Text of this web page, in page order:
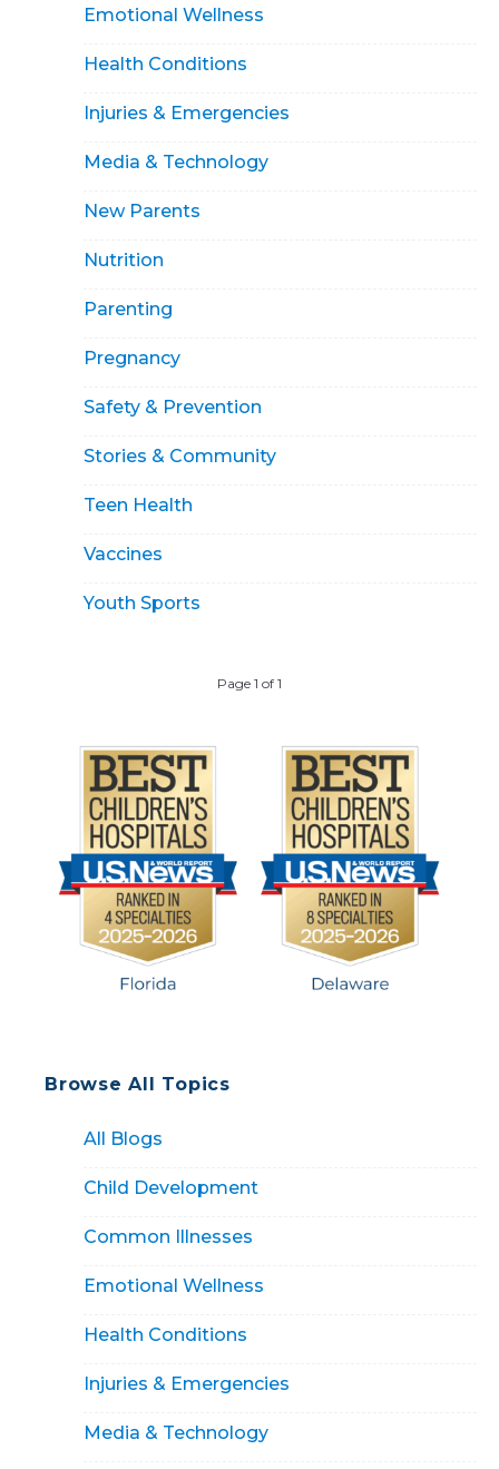
Emotional Wellness
Health Conditions
Injuries & Emergencies
Media & Technology
New Parents
Nutrition
Parenting
Pregnancy
Safety & Prevention
Stories & Community
Teen Health
Vaccines
Youth Sports
Page 1 of 1
Browse All Topics
All Blogs
Child Development
Common Illnesses
Emotional Wellness
Health Conditions
Injuries & Emergencies
Media & Technology